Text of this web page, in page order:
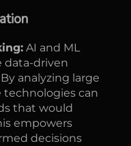
AI and ML
data-driven
analyzing large
technologies can
that would
empowers
decisions